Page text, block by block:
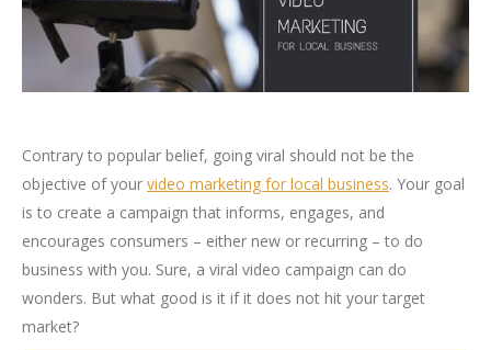
Contrary to popular belief, going viral should not be the
objective of your video marketing for local business. Your goal
is to create a campaign that informs, engages, and
encourages consumers – either new or recurring – to do
business with you. Sure, a viral video campaign can do
wonders. But what good is it if it does not hit your target
market?